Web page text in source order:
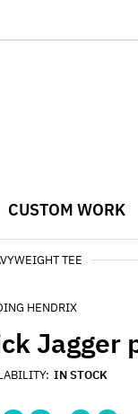
CUSTOM WORK
TEE
HENDRIX
Jagger
IN STOCK